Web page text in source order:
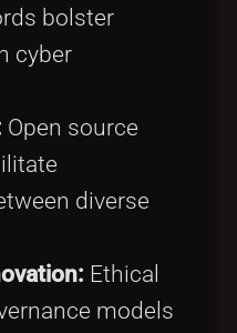
bolster
cyber
Open source
diverse
Ethical
models